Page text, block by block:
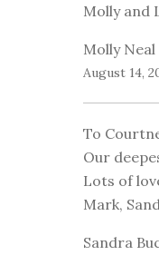
Molly and
Molly Neal
August 14,
To
Our
Lots of
Mark,
Sandra